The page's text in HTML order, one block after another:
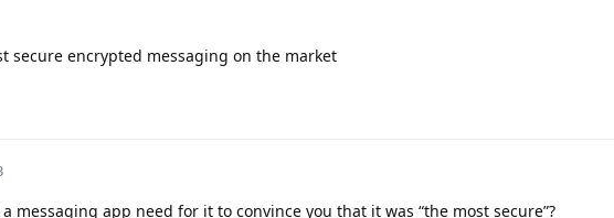
secure encrypted messaging on the market
messaging app need for it to convince you that it was “the most secure”?